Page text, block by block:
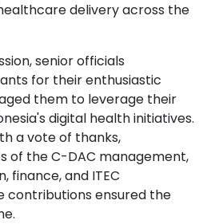
delivery across the
senior officials
for their enthusiastic
them to leverage their
digital health initiatives.
a vote of thanks,
of the C-DAC management,
finance, and ITEC
contributions ensured the